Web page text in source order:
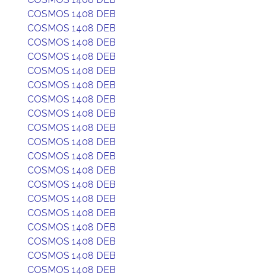
COSMOS 1408 DEB
COSMOS 1408 DEB
COSMOS 1408 DEB
COSMOS 1408 DEB
COSMOS 1408 DEB
COSMOS 1408 DEB
COSMOS 1408 DEB
COSMOS 1408 DEB
COSMOS 1408 DEB
COSMOS 1408 DEB
COSMOS 1408 DEB
COSMOS 1408 DEB
COSMOS 1408 DEB
COSMOS 1408 DEB
COSMOS 1408 DEB
COSMOS 1408 DEB
COSMOS 1408 DEB
COSMOS 1408 DEB
COSMOS 1408 DEB